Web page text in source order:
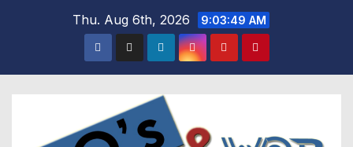
Thu. Aug 6th, 2026 9:03:50 AM